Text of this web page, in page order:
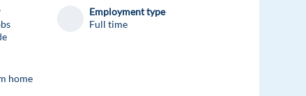
Employment type
Full time
home